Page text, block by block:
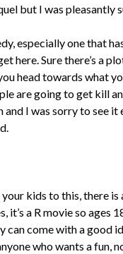
but I was pleasantly
especially one that
here. Sure there’s a
head towards what
are going to get kill
I was sorry to see it
your kids to this, there
it’s a R movie so ages
come with a good
who wants a fun,